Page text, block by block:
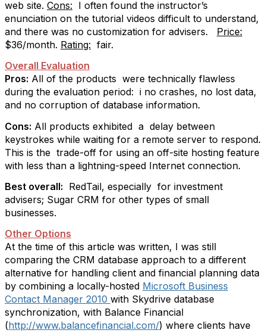
web site. Cons: I often found the instructor’s
enunciation on the tutorial videos difficult to understand,
and there was no customization for advisers.
Price:
$36/month. Rating: fair.
Overall Evaluation
Pros: All of the products were technically flawless
during the evaluation period: i no crashes, no lost data,
and no corruption of database information.
Cons: All products exhibited a delay between
keystrokes while waiting for a remote server to respond.
This is the trade-off for using an off-site hosting feature
with less than a lightning-speed Internet connection.
Best overall: RedTail, especially for investment
advisers; Sugar CRM for other types of small
businesses.
Other Options
At the time of this article was written, I was still
comparing the CRM database approach to a different
alternative for handling client and financial planning data
by combining a locally-hosted Microsoft Business
Contact Manager 2010 with Skydrive database
synchronization, with Balance Financial
(http://www.balancefinancial.com/) where clients have